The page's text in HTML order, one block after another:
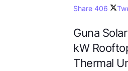
Share 406
Guna
kW
Thermal